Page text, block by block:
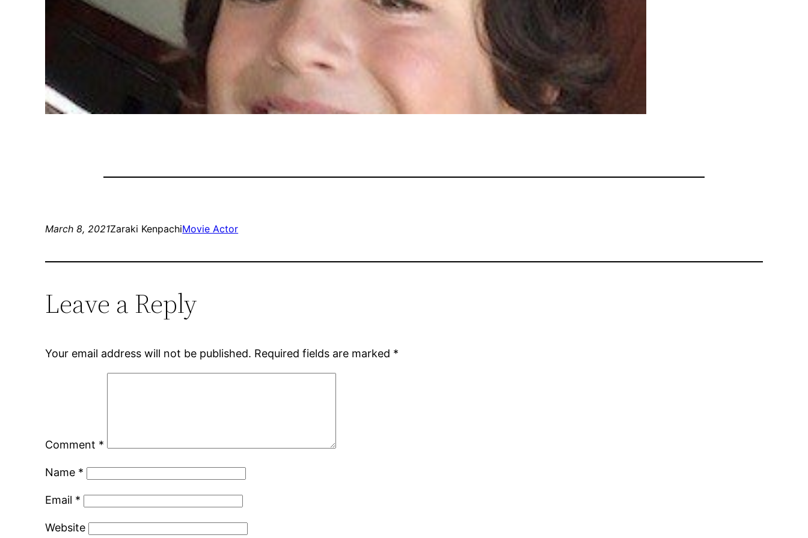
March 8, 2021Zaraki KenpachiMovie Actor
Leave a Reply
Your email address will not be published. Required fields are marked *
Comment *
Name *
Email *
Website